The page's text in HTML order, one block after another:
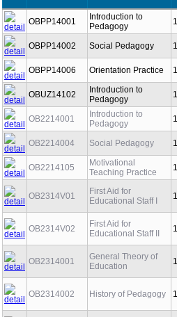
OBPP14001
Introduction to
Pedagogy
OBPP14002 Social Pedagogy
OBPP14006 Orientation Practice
OBUZ14102
Introduction to
Pedagogy
OB2214001
Introduction to
Pedagogy
OB2214004 Social Pedagogy
OB2214105
Motivational
Teaching Practice
OB2314V01
First Aid for
Educational Staff I
OB2314V02
First Aid for
Educational Staff II
OB2314001
General Theory of
Education
OB2314002 History of Pedagogy